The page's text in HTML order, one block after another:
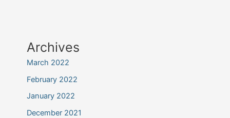
Archives
March 2022
February 2022
January 2022
December 2021